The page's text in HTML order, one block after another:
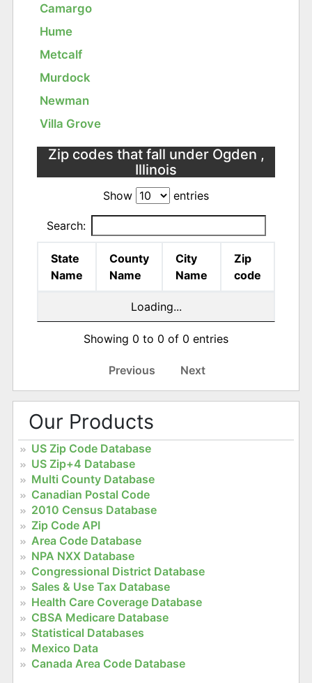
Camargo
Hume
Metcalf
Murdock
Newman
Villa Grove
Zip codes that fall under Ogden ,
Illinois
Show entries
Search:
State
Name
County
Name
City
Name
Zip
code
Loading...
Showing 0 to 0 of 0 entries
Previous Next
Our Products
US Zip Code Database
US Zip+4 Database
Multi County Database
Canadian Postal Code
2010 Census Database
Zip Code API
Area Code Database
NPA NXX Database
Congressional District Database
Sales & Use Tax Database
Health Care Coverage Database
CBSA Medicare Database
Statistical Databases
Mexico Data
Canada Area Code Database